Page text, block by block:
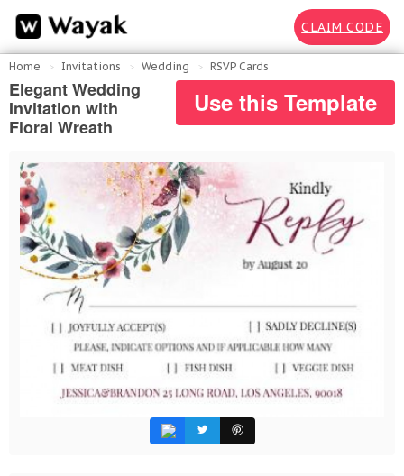
CLAIM CODE
Home Invitations Wedding RSVP Cards
Elegant Wedding
Invitation with
Floral Wreath
Use this Template